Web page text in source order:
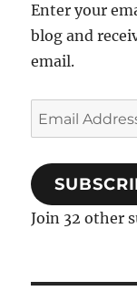
Enter your
blog and
email.
Email
Address
Join 32 other